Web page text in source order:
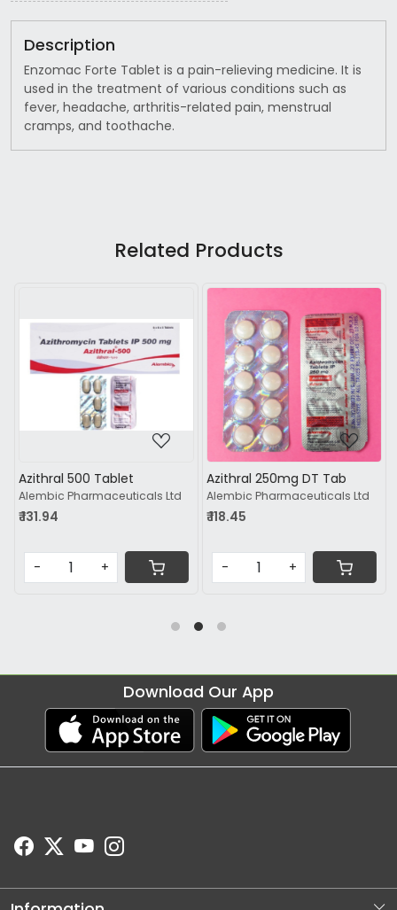
Description
Enzomac Forte Tablet is a pain-relieving medicine. It is
used in the treatment of various conditions such as
fever, headache, arthritis-related pain, menstrual
cramps, and toothache.
Related Products
Loading...
Azithral 250mg DT Tab
Alembic Pharmaceuticals Ltd
₹ 118.45
Loading...
Azifast 250 Tablet 6s
Ipca Laboratories Ltd
₹ 74.78
Download Our App